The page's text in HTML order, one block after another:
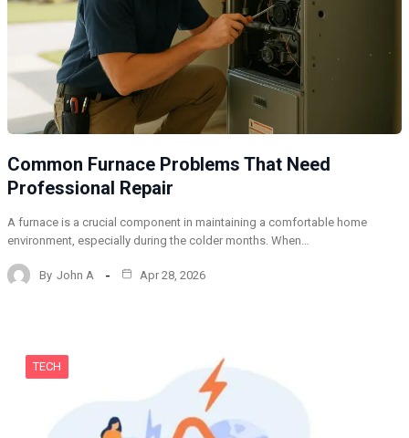
Common Furnace Problems That Need
Professional Repair
A furnace is a crucial component in maintaining a comfortable home
environment, especially during the colder months. When…
By John A Apr 28, 2026
TECH